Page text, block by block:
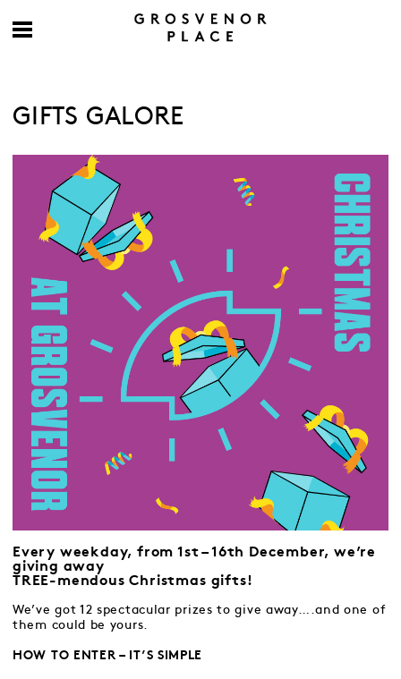
GIFTS GALORE
Every weekday, from 1st – 16th December, we’re
giving away
TREE-mendous Christmas gifts!
We’ve got 12 spectacular prizes to give away….and one of
them could be yours.
HOW TO ENTER – IT’S SIMPLE